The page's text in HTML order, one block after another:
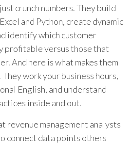
crunch numbers. They build
and Python, create dynamic
identify which customer
profitable versus those that
And here is what makes them
work your business hours,
English, and understand
inside and out.
revenue management analysts
connect data points others